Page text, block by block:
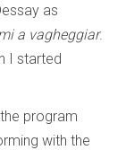
as
a vagheggiar.
I started
program
with the